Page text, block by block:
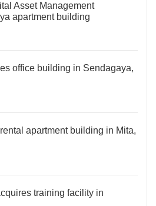
Asset Management
apartment building
office building in Sendagaya,
apartment building in Mita,
training facility in